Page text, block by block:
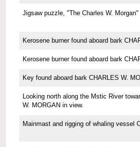
Jigsaw puzzle, "The Charles W. Morgan"
Kerosene burner found aboard bark
Kerosene burner found aboard bark
Key found aboard bark CHARLES W.
Looking north along the Mstic River
W. MORGAN in view.
Mainmast and rigging of whaling vessel